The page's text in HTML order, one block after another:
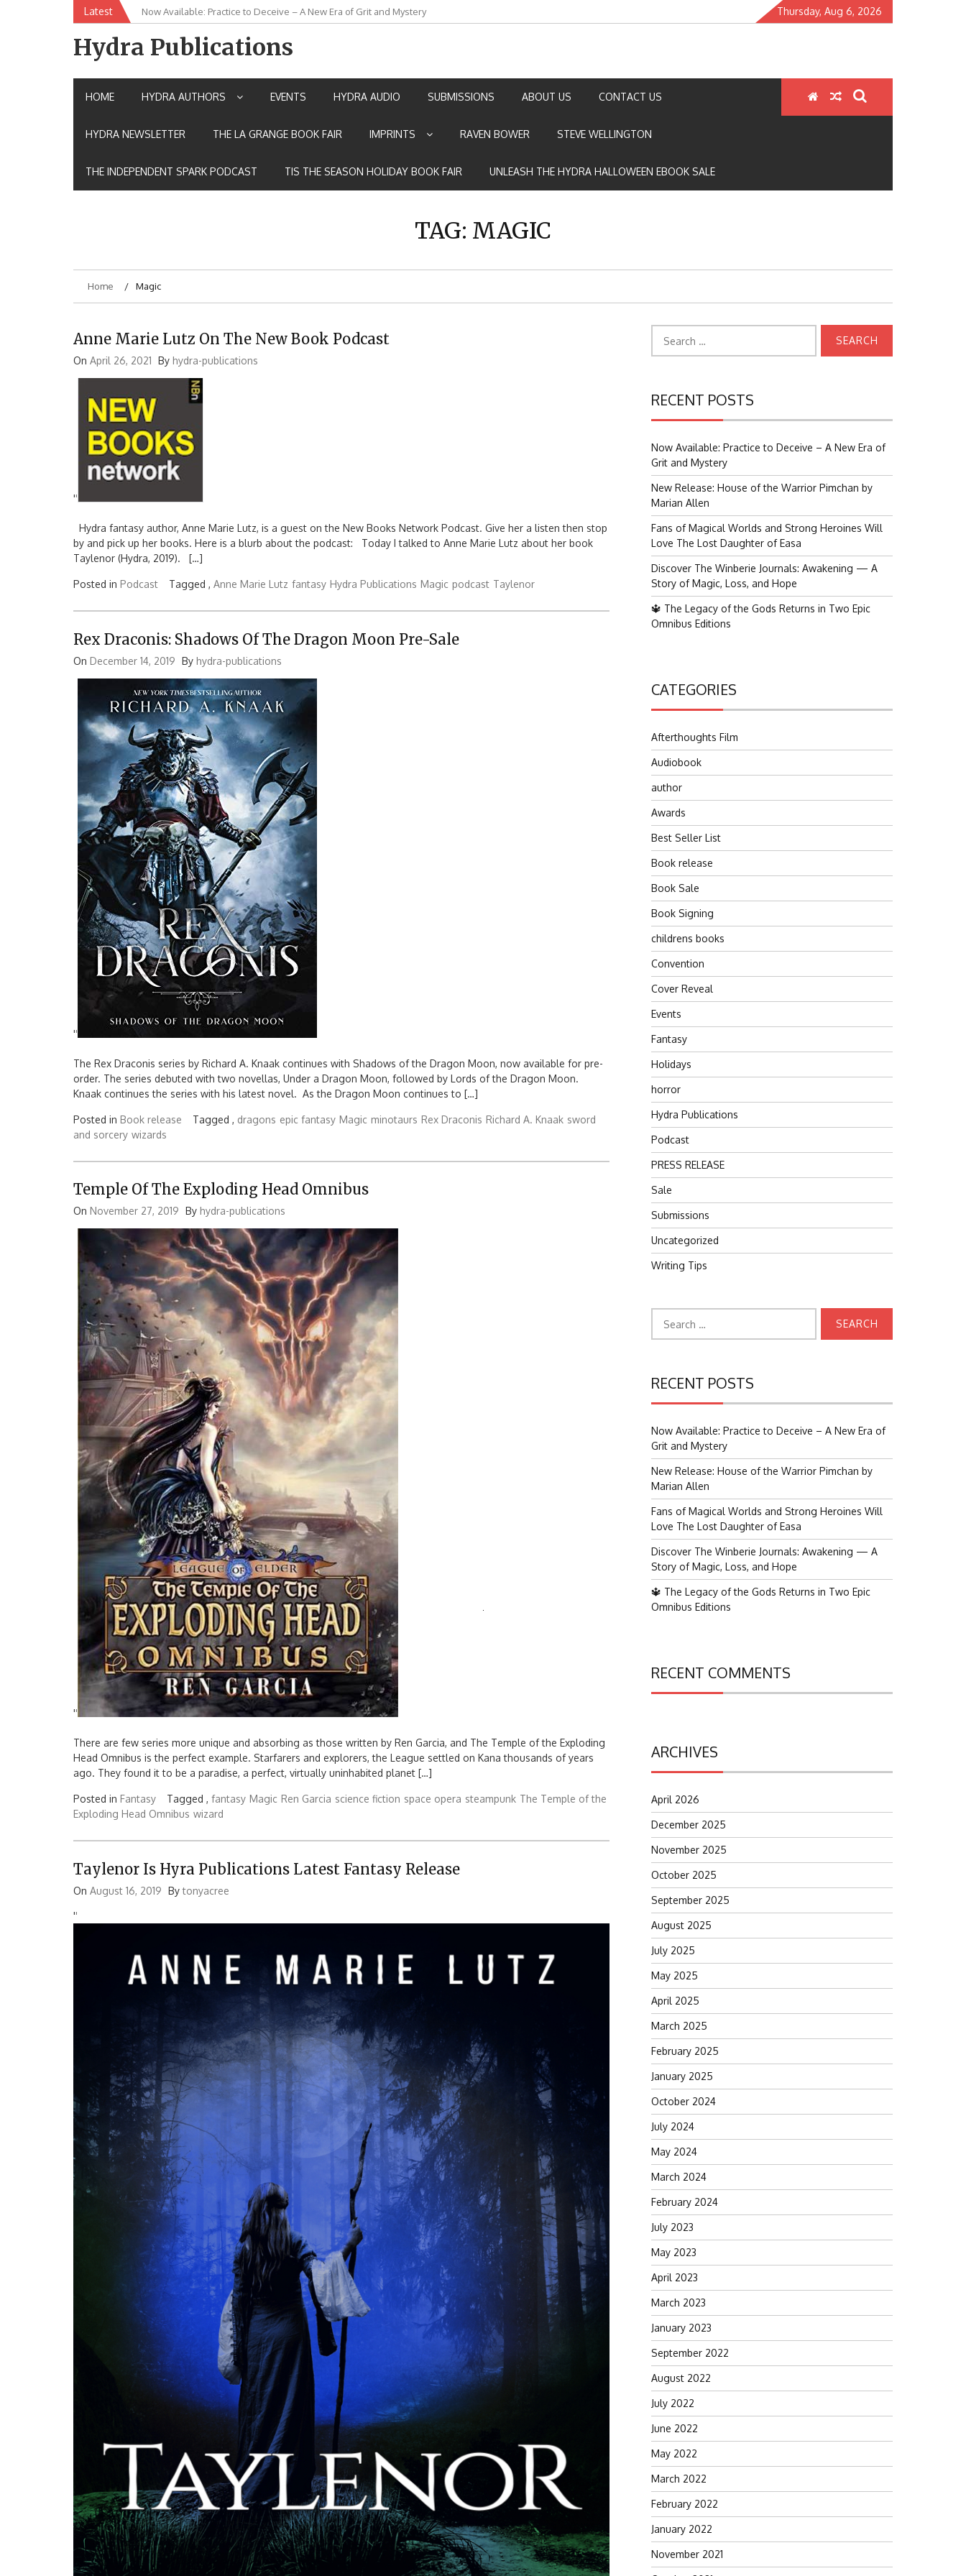
Latest New Release: House of the Warrior Pimchan by Marian Allen Thursday, Aug 6, 2026
Hydra Publications
HOME HYDRA AUTHORS EVENTS HYDRA AUDIO SUBMISSIONS ABOUT US CONTACT US
HYDRA NEWSLETTER THE LA GRANGE BOOK FAIR IMPRINTS RAVEN BOWER STEVE WELLINGTON
THE INDEPENDENT SPARK PODCAST TIS THE SEASON HOLIDAY BOOK FAIR UNLEASH THE HYDRA HALLOWEEN EBOOK SALE
TAG: MAGIC
Home Magic
Anne Marie Lutz On The New Book Podcast
On April 26, 2021 By hydra-publications
''
Hydra fantasy author, Anne Marie Lutz, is a guest on the New Books Network Podcast. Give her a listen then stop
by and pick up her books. Here is a blurb about the podcast: Today I talked to Anne Marie Lutz about her book
Taylenor (Hydra, 2019). […]
Posted in Podcast Tagged , Anne Marie Lutz fantasy Hydra Publications Magic podcast Taylenor
Rex Draconis: Shadows Of The Dragon Moon Pre-Sale
On December 14, 2019 By hydra-publications
''
The Rex Draconis series by Richard A. Knaak continues with Shadows of the Dragon Moon, now available for pre-
order. The series debuted with two novellas, Under a Dragon Moon, followed by Lords of the Dragon Moon.
Knaak continues the series with his latest novel. As the Dragon Moon continues to […]
Posted in Book release Tagged , dragons epic fantasy Magic minotaurs Rex Draconis Richard A. Knaak sword
and sorcery wizards
Temple Of The Exploding Head Omnibus
On November 27, 2019 By hydra-publications
''
There are few series more unique and absorbing as those written by Ren Garcia, and The Temple of the Exploding
Head Omnibus is the perfect example. Starfarers and explorers, the League settled on Kana thousands of years
ago. They found it to be a paradise, a perfect, virtually uninhabited planet […]
Posted in Fantasy Tagged , fantasy Magic Ren Garcia science fiction space opera steampunk The Temple of the
Exploding Head Omnibus wizard
Taylenor Is Hyra Publications Latest Fantasy Release
On August 16, 2019 Bytonyacree
''
for:
RECENT POSTS
Now Available: Practice to Deceive – A New Era of
Grit and Mystery
New Release: House of the Warrior Pimchan by
Marian Allen
Fans of Magical Worlds and Strong Heroines Will
Love The Lost Daughter of Easa
Discover The Winberie Journals: Awakening — A
Story of Magic, Loss, and Hope
🔱 The Legacy of the Gods Returns in Two Epic
Omnibus Editions
CATEGORIES
Afterthoughts Film
Audiobook
author
Awards
Best Seller List
Book release
Book Sale
Book Signing
childrens books
Convention
Cover Reveal
Events
Fantasy
Holidays
horror
Hydra Publications
Podcast
PRESS RELEASE
Sale
Submissions
Uncategorized
Writing Tips
for:
RECENT POSTS
Now Available: Practice to Deceive – A New Era of
Grit and Mystery
New Release: House of the Warrior Pimchan by
Marian Allen
Fans of Magical Worlds and Strong Heroines Will
Love The Lost Daughter of Easa
Discover The Winberie Journals: Awakening — A
Story of Magic, Loss, and Hope
🔱 The Legacy of the Gods Returns in Two Epic
Omnibus Editions
RECENT COMMENTS
ARCHIVES
April 2026
December 2025
November 2025
October 2025
September 2025
August 2025
July 2025
May 2025
April 2025
March 2025
February 2025
January 2025
October 2024
July 2024
May 2024
March 2024
February 2024
July 2023
May 2023
April 2023
March 2023
January 2023
September 2022
August 2022
July 2022
June 2022
May 2022
March 2022
February 2022
January 2022
November 2021